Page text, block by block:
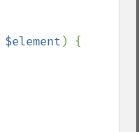
$element ) {